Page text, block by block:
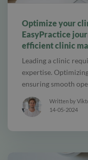
Optimize your
EasyPractice
efficient clinic
Leading a clinic
expertise.
ensuring smooth
Written by
14-05-2024